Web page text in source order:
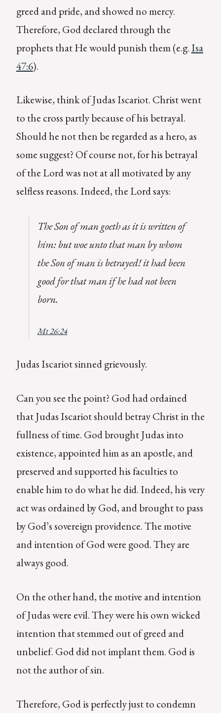
greed and pride, and showed no mercy.
Therefore, God declared through the
prophets that He would punish them (e.g.Isa
47:6).
Likewise, think of Judas Iscariot. Christ went
to the cross partly because of his betrayal.
Should he not then be regarded as a hero, as
some suggest? Of course not, for his betrayal
of the Lord was not at all motivated by any
selfless reasons. Indeed, the Lord says:
The Son of man goeth as it is written of
him: but woe unto that man by whom
the Son of man is betrayed! it had been
good for that man if he had not been
born.
Mt 26:24
Judas Iscariot sinned grievously.
Can you see the point? God had ordained
that Judas Iscariot should betray Christ in the
fullness of time. God brought Judas into
existence, appointed him as an apostle, and
preserved and supported his faculties to
enable him to do what he did. Indeed, his very
act was ordained by God, and brought to pass
by God’s sovereign providence. The motive
and intention of God were good. They are
always good.
On the other hand, the motive and intention
of Judas were evil. They were his own wicked
intention that stemmed out of greed and
unbelief. God did not implant them. God is
not the author of sin.
Therefore, God is perfectly just to condemn